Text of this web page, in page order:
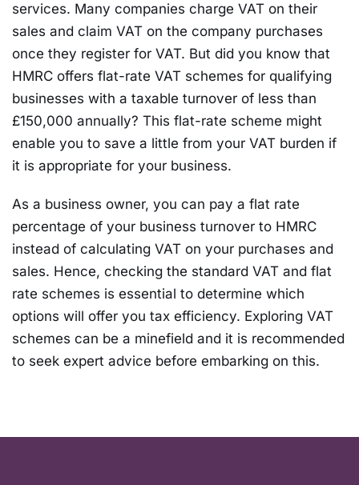
services. Many companies charge VAT on their
sales and claim VAT on the company purchases
once they register for VAT. But did you know that
HMRC offers flat-rate VAT schemes for qualifying
businesses with a taxable turnover of less than
£150,000 annually? This flat-rate scheme might
enable you to save a little from your VAT burden if
it is appropriate for your business.
As a business owner, you can pay a flat rate
percentage of your business turnover to HMRC
instead of calculating VAT on your purchases and
sales. Hence, checking the standard VAT and flat
rate schemes is essential to determine which
options will offer you tax efficiency. Exploring VAT
schemes can be a minefield and it is recommended
to seek expert advice before embarking on this.